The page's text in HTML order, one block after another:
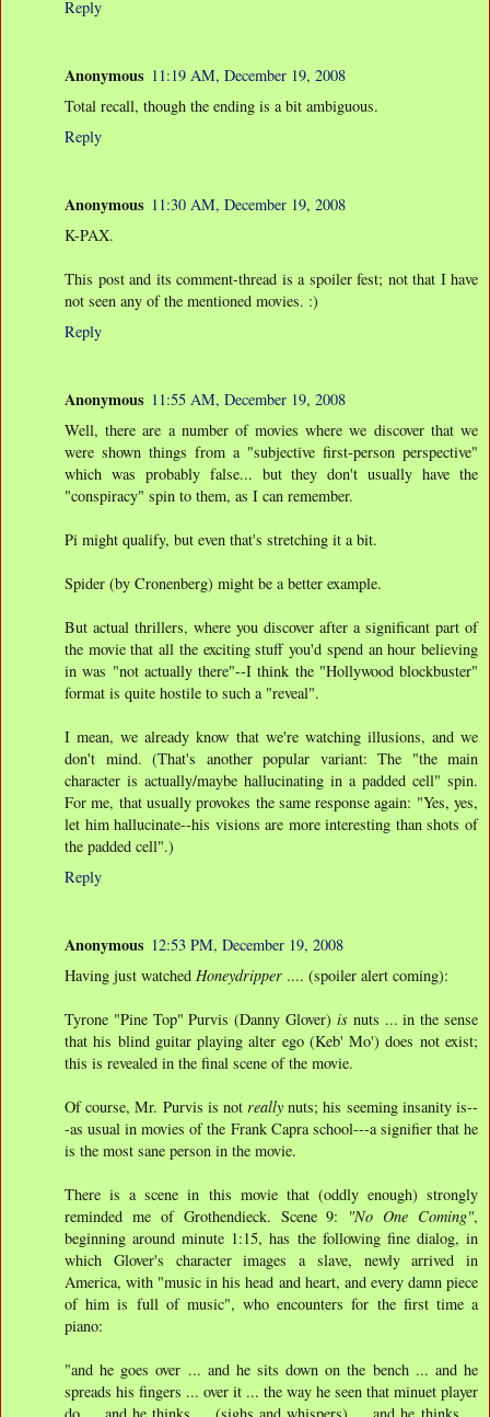
Reply
Anonymous 11:19 AM, December 19, 2008
Total recall, though the ending is a bit ambiguous.
Reply
Anonymous 11:30 AM, December 19, 2008
K-PAX.
This post and its comment-thread is a spoiler fest; not that I have
not seen any of the mentioned movies. :)
Reply
Anonymous 11:55 AM, December 19, 2008
Well, there are a number of movies where we discover that we
were shown things from a "subjective first-person perspective"
which was probably false... but they don't usually have the
"conspiracy" spin to them, as I can remember.
Pi might qualify, but even that's stretching it a bit.
Spider (by Cronenberg) might be a better example.
But actual thrillers, where you discover after a significant part of
the movie that all the exciting stuff you'd spend an hour believing
in was "not actually there"--I think the "Hollywood blockbuster"
format is quite hostile to such a "reveal".
I mean, we already know that we're watching illusions, and we
don't mind. (That's another popular variant: The "the main
character is actually/maybe hallucinating in a padded cell" spin.
For me, that usually provokes the same response again: "Yes, yes,
let him hallucinate--his visions are more interesting than shots of
the padded cell".)
Reply
Anonymous 12:53 PM, December 19, 2008
Having just watched Honeydripper .... (spoiler alert coming):
Tyrone "Pine Top" Purvis (Danny Glover) isnuts ... in the sense
that his blind guitar playing alter ego (Keb' Mo') does not exist;
this is revealed in the final scene of the movie.
Of course, Mr. Purvis is notreally nuts; his seeming insanity is--
-as usual in movies of the Frank Capra school---a signifier that he
is the most sane person in the movie.
There is a scene in this movie that (oddly enough) strongly
reminded me of Grothendieck. Scene 9: "No One Coming",
beginning around minute 1:15, has the following fine dialog, in
which Glover's character images a slave, newly arrived in
America, with "music in his head and heart, and every damn piece
of him is full of music", who encounters for the first time a
piano:
"and he goes over ... and he sits down on the bench ... and he
spreads his fingers ... over it ... the way he seen that minuet player